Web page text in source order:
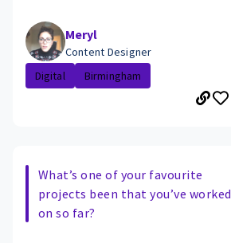
Meryl
Content Designer
Digital
Birmingham
What’s one of your favourite
projects been that you’ve worked
on so far?